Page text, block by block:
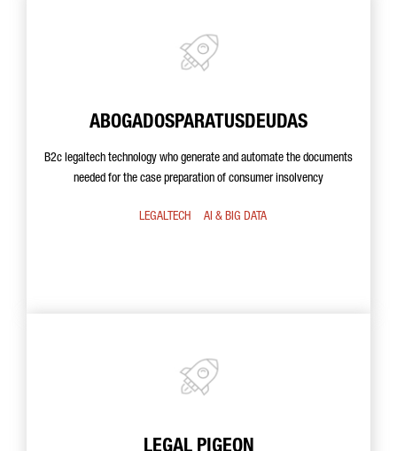
ABOGADOSPARATUSDEUDAS
B2c legaltech technology who generate and automate the documents
needed for the case preparation of consumer insolvency
LEGALTECH AI & BIG DATA